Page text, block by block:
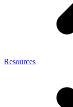
Resources